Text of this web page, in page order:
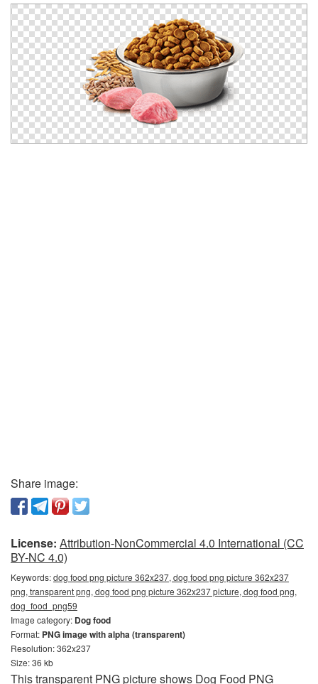
Share image:
License: Attribution-NonCommercial 4.0 International (CC
BY-NC 4.0)
Keywords:dog food png picture 362x237, dog food png picture 362x237
png, transparent png, dog food png picture 362x237 picture, dog food png,
dog_food_png59
Image category: Dog food
Format: PNG image with alpha (transparent)
Resolution: 362x237
Size: 36 kb
This transparent PNG picture shows Dog Food PNG